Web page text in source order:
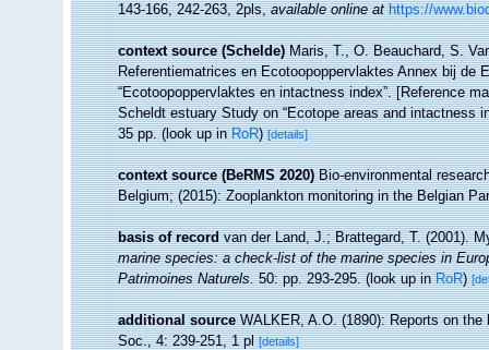
143-166, 242-263, 2pls,available online at https://
context source (Schelde) Maris, T., O. Beauchard, S.
Referentiematrices en Ecotoopoppervlaktes Annex bij de
“Ecotoopoppervlaktes en intactness index”. [Reference
Scheldt estuary Study on “Ecotope areas and intactness
35 pp.(look up inRoR)[details]
context source (BeRMS 2020) Bio-environmental
Belgium; (2015): Zooplankton monitoring in the Belgian
basis of record van der Land, J.; Brattegard, T. (2001).
marine species: a check-list of the marine species in
Patrimoines Naturels.50: pp. 293-295.(look up inRoR)
additional source WALKER, A.O. (1890): Reports on
Soc., 4: 239-251, 1 pl [details]